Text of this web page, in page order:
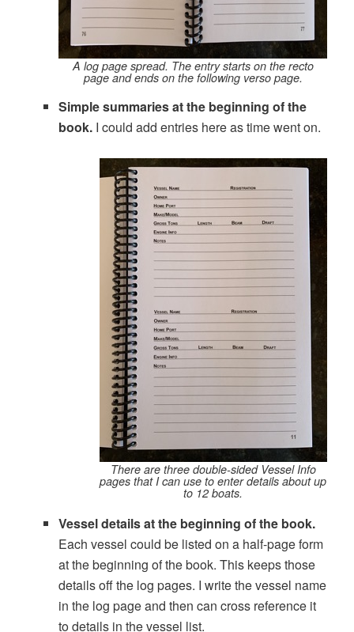
A log page spread. The entry starts on the recto
page and ends on the following verso page.
Simple summaries at the beginning of the
book. I could add entries here as time went on.
There are three double-sided Vessel Info
pages that I can use to enter details about up
to 12 boats.
Vessel details at the beginning of the book.
Each vessel could be listed on a half-page form
at the beginning of the book. This keeps those
details off the log pages. I write the vessel name
in the log page and then can cross reference it
to details in the vessel list.